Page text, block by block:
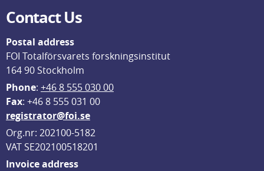
Contact Us
Postal address
FOI Totalförsvarets forskningsinstitut
164 90 Stockholm
Phone: +46 8 555 030 00
Fax: +46 8 555 031 00
registrator@foi.se
Org.nr: 202100-5182
VAT SE202100518201
Invoice address